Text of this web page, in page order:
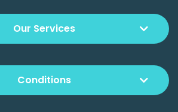
Our Services
Conditions